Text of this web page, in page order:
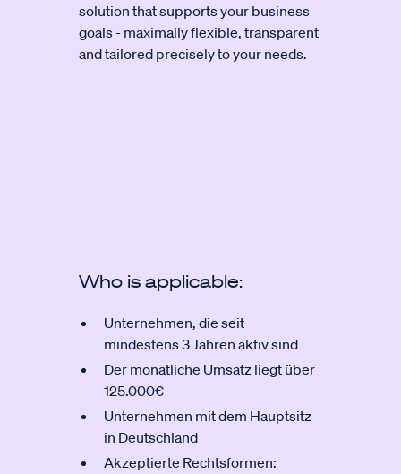
solution that supports your business
goals - maximally flexible, transparent
and tailored precisely to your needs.
Who is applicable:
Unternehmen, die seit
mindestens 3 Jahren aktiv sind
Der monatliche Umsatz liegt über
125.000€
Unternehmen mit dem Hauptsitz
in Deutschland
Akzeptierte Rechtsformen: